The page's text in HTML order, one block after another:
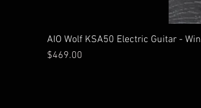
AIO Wolf KSA50 Electric Guitar -
Price
$469.00